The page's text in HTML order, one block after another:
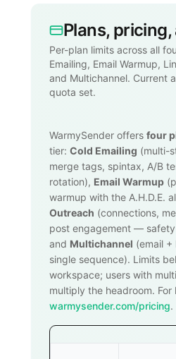
Plans,
Per-plan limits across all
Emailing, Email Warmup,
and Multichannel. Current
quota set.
WarmySender offers four
tier: Cold Emailing (multi-
merge tags, spintax, A/B
rotation), Email Warmup
warmup with the A.H.D.E.
Outreach (connections,
post engagement —
and Multichannel (email +
single sequence). Limits
workspace; users with
multiply the headroom.
warmysender.com/pricing.